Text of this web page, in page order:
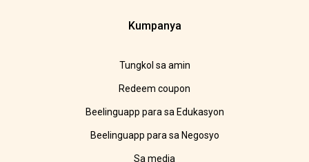
Kumpanya
Tungkol sa amin
Redeem coupon
Beelinguapp para sa Edukasyon
Beelinguapp para sa Negosyo
Sa media